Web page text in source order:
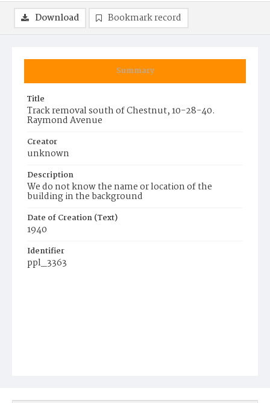
Summary
Title
Track removal south of Chestnut, 10-28-40.
Raymond Avenue
Creator
unknown
Description
We do not know the name or location of the
building in the background
Date of Creation (Text)
1940
Identifier
ppl_3363
Download Bookmark record